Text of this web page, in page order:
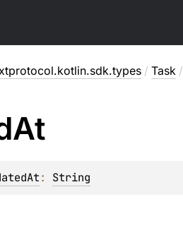
/ Task /
At
: String